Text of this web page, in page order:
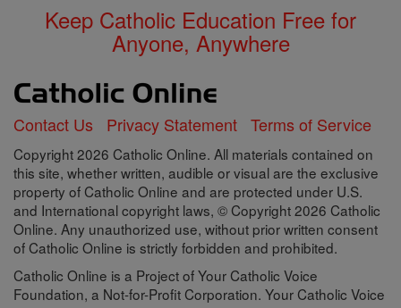
Keep Catholic Education Free for
Anyone, Anywhere
Contact Us Privacy Statement Terms of Service
Copyright 2026 Catholic Online. All materials contained on
this site, whether written, audible or visual are the exclusive
property of Catholic Online and are protected under U.S.
and International copyright laws, © Copyright 2026 Catholic
Online. Any unauthorized use, without prior written consent
of Catholic Online is strictly forbidden and prohibited.
Catholic Online is a Project of Your Catholic Voice
Foundation, a Not-for-Profit Corporation. Your Catholic Voice